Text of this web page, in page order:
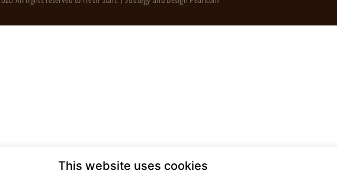
This website uses cookies